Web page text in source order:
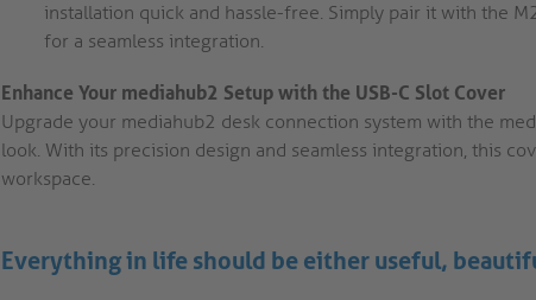
installation quick and hassle-free. Simply pair it with the
for a seamless integration.
Enhance Your mediahub2 Setup with the USB-C Slot Cover
Upgrade your mediahub2 desk connection system with the
look. With its precision design and seamless integration, this
workspace.
Everything in life should be either useful,